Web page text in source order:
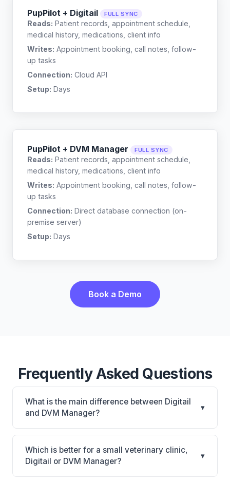
PupPilot + Digitail FULL SYNC
Reads: Patient records, appointment schedule,
medical history, medications, client info
Writes: Appointment booking, call notes, follow-
up tasks
Connection: Cloud API
Setup: Days
PupPilot + DVM Manager FULL SYNC
Reads: Patient records, appointment schedule,
medical history, medications, client info
Writes: Appointment booking, call notes, follow-
up tasks
Connection: Direct database connection (on-
premise server)
Setup: Days
Book a Demo
Frequently Asked Questions
What is the main difference between Digitail
and DVM Manager?
▾
Digitail is Digitail: AI-powered features, cloud-based.
DVM Manager is DVM Manager: on-premise. The
best choice depends on your clinic's size, specialty,
and workflow preferences.
Which is better for a small veterinary clinic,
Digitail or DVM Manager?
▾